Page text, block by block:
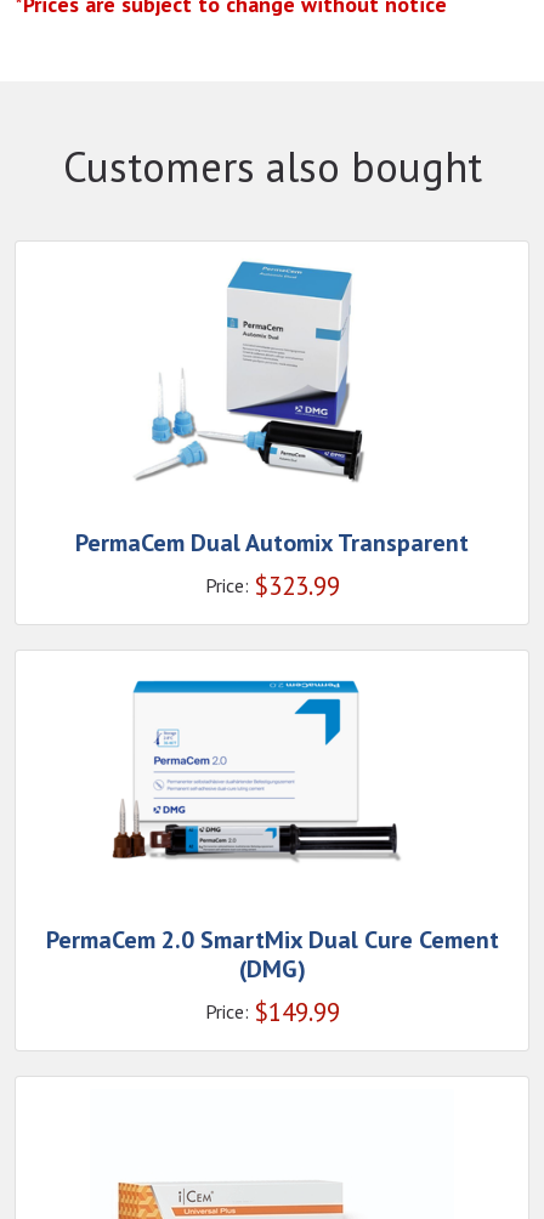
Customers also bought
PermaCem Dual Automix Transparent
Price: $323.99
PermaCem 2.0 SmartMix Dual Cure Cement
(DMG)
Price: $149.99